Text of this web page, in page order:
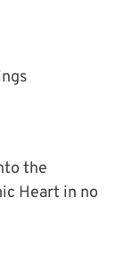
the
Heart in no